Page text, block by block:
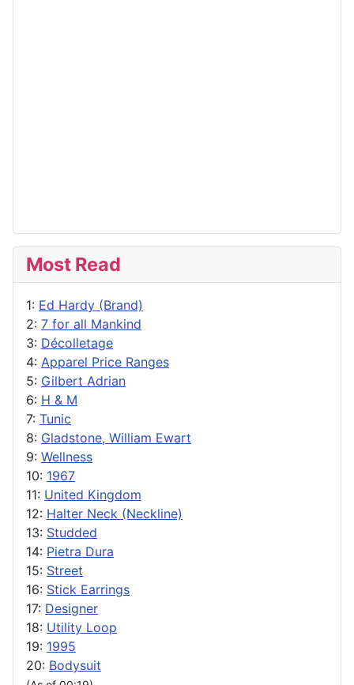
Most Read
1: Ed Hardy (Brand)
2: 7 for all Mankind
3: Décolletage
4: Apparel Price Ranges
5: Gilbert Adrian
6: H & M
7: Tunic
8: Gladstone, William Ewart
9: Wellness
10: 1967
11: United Kingdom
12: Halter Neck (Neckline)
13: Studded
14: Pietra Dura
15: Street
16: Stick Earrings
17: Designer
18: Utility Loop
19: 1995
20: Bodysuit